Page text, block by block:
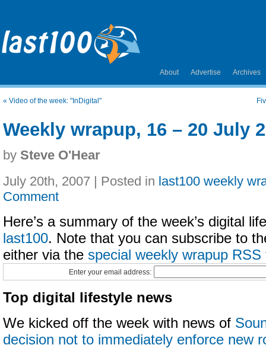
About Advertise Archives
« Video of the week: "InDigital"
Weekly wrapup, 16 – 20 July
by Steve O'Hear
July 20th, 2007 | Posted in last100 weekly
Comment
Here’s a summary of the week’s digital
last100. Note that you can subscribe to
either via the special weekly wrapup RSS
Enter your email address:
Top digital lifestyle news
We kicked off the week with news of
decision not to immediately enforce new